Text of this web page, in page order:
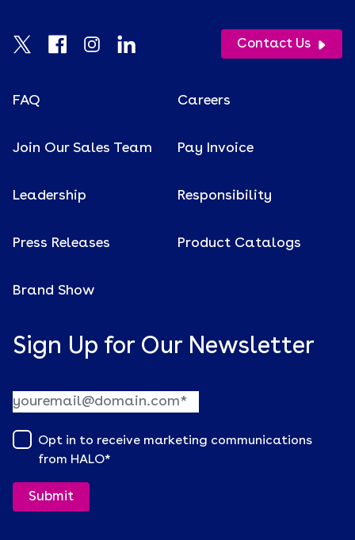
Contact Us
FAQ Careers
Join Our Sales Team Pay Invoice
Leadership Responsibility
Press Releases Product Catalogs
Brand Show
Sign Up for Our Newsletter
Opt in to receive marketing communications
from HALO*